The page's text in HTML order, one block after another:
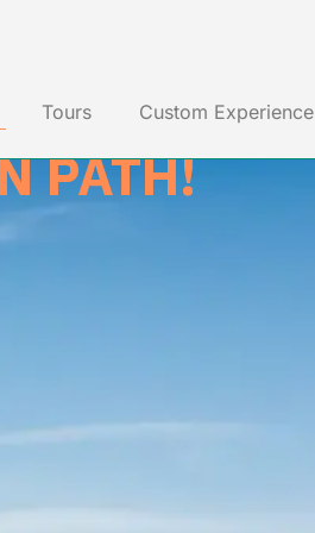
Tours Custom Experience
PATH!